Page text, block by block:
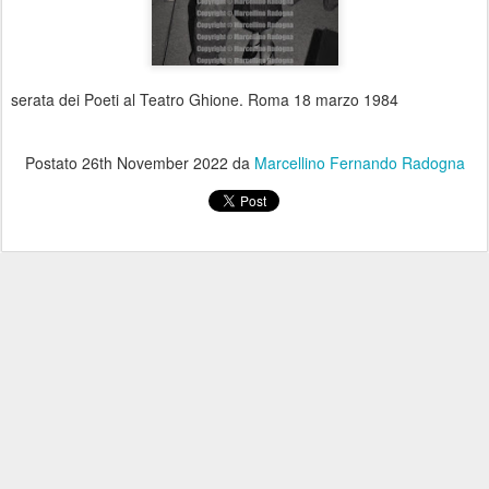
serata dei Poeti al Teatro Ghione. Roma 18 marzo 1984
Postato 26th November 2022 da Marcellino Fernando Radogna